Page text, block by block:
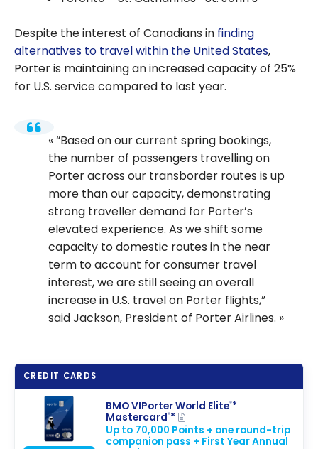
Despite the interest of Canadians in finding
alternatives to travel within the United States,
Porter is maintaining an increased capacity of 25%
for U.S. service compared to last year.
“Based on our current spring bookings,
the number of passengers travelling on
Porter across our transborder routes is up
more than our capacity, demonstrating
strong traveller demand for Porter’s
elevated experience. As we shift some
capacity to domestic routes in the near
term to account for consumer travel
interest, we are still seeing an overall
increase in U.S. travel on Porter flights,”
said Jackson, President of Porter Airlines.
CREDIT CARDS
BMO VIPorter World Elite®*
Mastercard®*
Up to 70,000 Points + one round-trip
companion pass + First Year Annual